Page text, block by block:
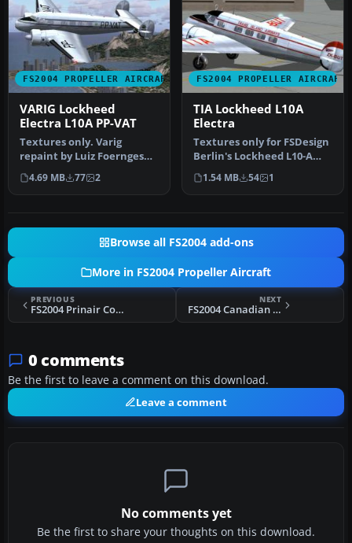
FS2004 PROPELLER AIRCRAFT
VARIG Lockheed
Electra L10A PP-VAT
Textures only. Varig
repaint by Luiz Foernges
on original model by FS
Design …
4.69 MB 77 2
FS2004 PROPELLER AIRCRAFT
TIA Lockheed L10A
Electra
Textures only for FSDesign
Berlin's Lockheed L10-A
Electra, in Trans Island A…
1.54 MB 54 1
Browse all FS2004 add-ons
More in FS2004 Propeller Aircraft
PREVIOUS
FS2004 Prinair Convair CV-580
NEXT
FS2004 Canadian Airways Lockheed L10A
0 comments
Be the first to leave a comment on this download.
Leave a comment
No comments yet
Be the first to share your thoughts on this download.